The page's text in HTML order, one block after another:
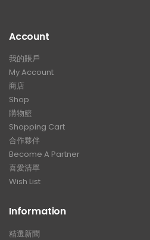
Account
我的賬戶
My Account
商店
Shop
購物籃
Shopping Cart
合作夥伴
Become A Partner
喜愛清單
Wish List
Information
精選新聞